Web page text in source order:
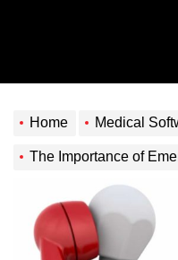
Home Medical
The Importance of